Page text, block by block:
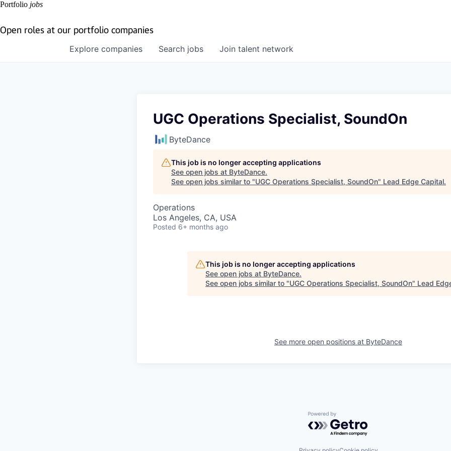
Portfolio jobs
Open roles at our portfolio companies
Search jobs
Explore companies Join talent network
UGC Operations Specialist, SoundOn
ByteDance
This job is no longer accepting applications
See open jobs at ByteDance.
See open jobs similar to "UGC Operations Specialist, SoundOn" Lead Edge Capital.
Operations
Los Angeles, CA, USA
Posted 6+ months ago
This job is no longer accepting applications
See open jobs at ByteDance.
See open jobs similar to "UGC Operations Specialist, SoundOn" Lead
See more open positions at ByteDance
Powered by Getro.com